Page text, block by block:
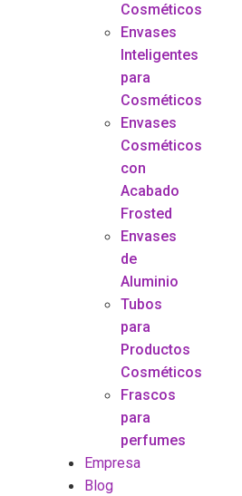
Cosméticos
Envases
Inteligentes
para
Cosméticos
Envases
Cosméticos
con
Acabado
Frosted
Envases
de
Aluminio
Tubos
para
Productos
Cosméticos
Frascos
para
perfumes
Empresa
Blog